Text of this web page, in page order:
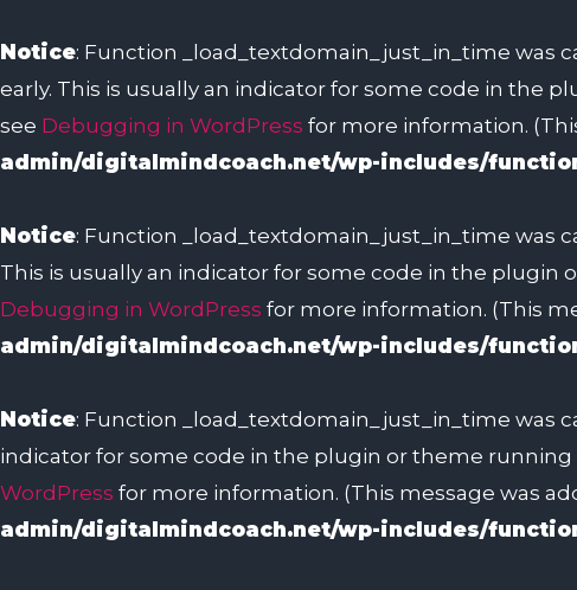
Notice: Function _load_textdomain_just_in_time was
early. This is usually an indicator for some code in the
see Debugging in WordPress for more information.
admin/digitalmindcoach.net/wp-includes/
Notice: Function _load_textdomain_just_in_time was
This is usually an indicator for some code in the
Debugging in WordPress for more information. (This
admin/digitalmindcoach.net/wp-includes/
Notice: Function _load_textdomain_just_in_time was
indicator for some code in the plugin or theme
WordPress for more information. (This message was
admin/digitalmindcoach.net/wp-includes/